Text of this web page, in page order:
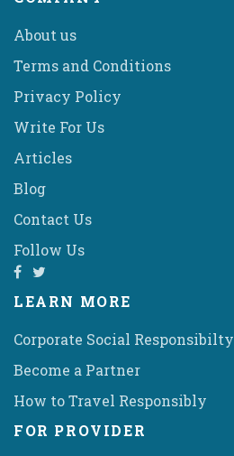
About us
Terms and Conditions
Privacy Policy
Write For Us
Articles
Blog
Contact Us
Follow Us
LEARN MORE
Corporate Social Responsibilty
Become a Partner
How to Travel Responsibly
FOR PROVIDER